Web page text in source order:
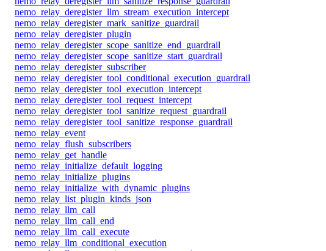
nemo_relay_deregister_llm_stream_execution_intercept
nemo_relay_deregister_mark_sanitize_guardrail
nemo_relay_deregister_plugin
nemo_relay_deregister_scope_sanitize_end_guardrail
nemo_relay_deregister_scope_sanitize_start_guardrail
nemo_relay_deregister_subscriber
nemo_relay_deregister_tool_conditional_execution_guardrail
nemo_relay_deregister_tool_execution_intercept
nemo_relay_deregister_tool_request_intercept
nemo_relay_deregister_tool_sanitize_request_guardrail
nemo_relay_deregister_tool_sanitize_response_guardrail
nemo_relay_event
nemo_relay_flush_subscribers
nemo_relay_get_handle
nemo_relay_initialize_default_logging
nemo_relay_initialize_plugins
nemo_relay_initialize_with_dynamic_plugins
nemo_relay_list_plugin_kinds_json
nemo_relay_llm_call
nemo_relay_llm_call_end
nemo_relay_llm_call_execute
nemo_relay_llm_conditional_execution